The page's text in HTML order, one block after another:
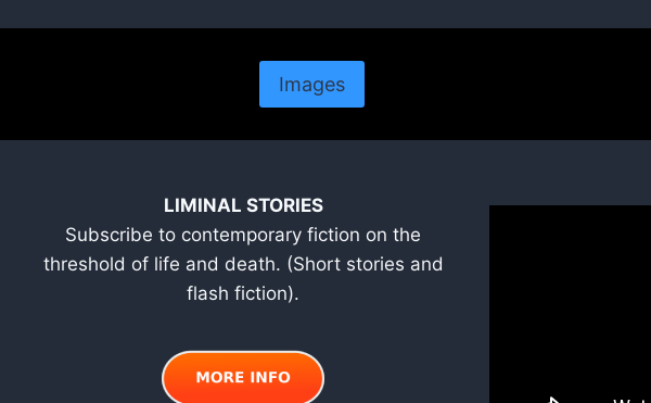
Images
LIMINAL STORIES
Subscribe to contemporary fiction on the
threshold of life and death. (Short stories and
flash fiction).